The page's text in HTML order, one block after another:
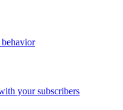
your subscribers